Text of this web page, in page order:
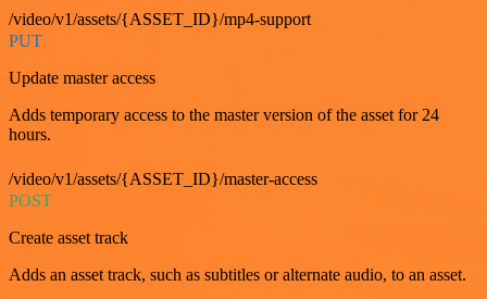
/video/v1/assets/{ASSET_ID}/mp4-support
PUT
Update master access
Adds temporary access to the master version of the asset for 24
hours.
/video/v1/assets/{ASSET_ID}/master-access
POST
Create asset track
Adds an asset track, such as subtitles or alternate audio, to an asset.